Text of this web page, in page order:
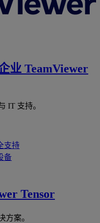
业 TeamViewer
IT 支持。
支持
备
Tensor
方案。